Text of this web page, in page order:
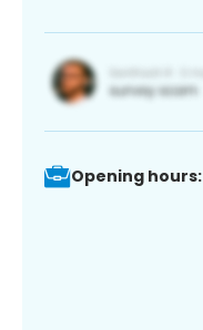
Opening hours: